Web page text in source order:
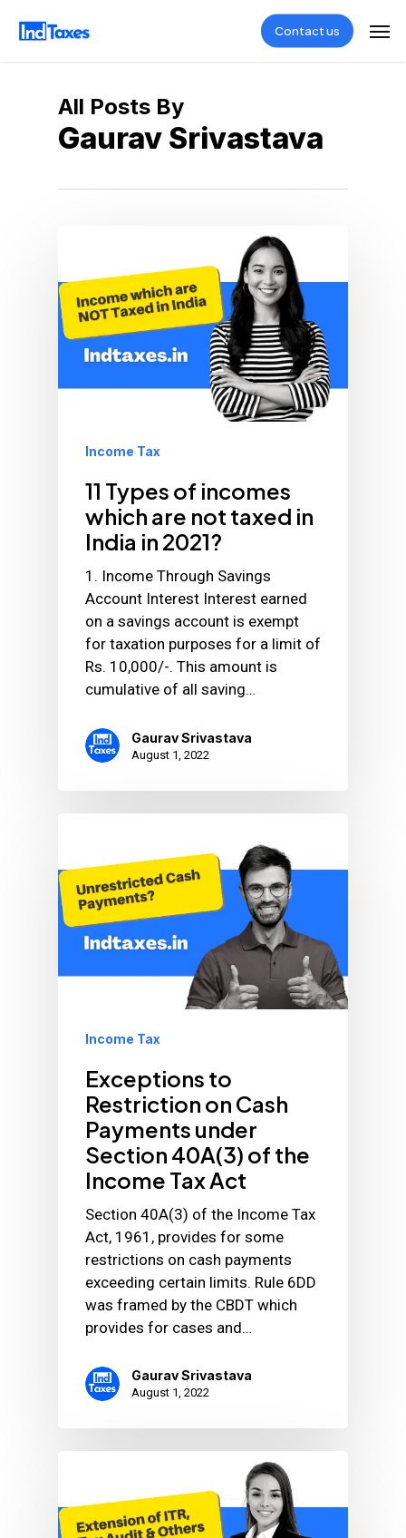
Contact us
All Posts By
Gaurav Srivastava
Income Tax
11 Types of incomes
which are not taxed in
India in 2021?
1. Income Through Savings
Account Interest Interest earned
on a savings account is exempt
for taxation purposes for a limit of
Rs. 10,000/-. This amount is
cumulative of all saving…
Gaurav Srivastava
August 1, 2022
Income Tax
Exceptions to
Restriction on Cash
Payments under
Section 40A(3) of the
Income Tax Act
Section 40A(3) of the Income Tax
Act, 1961, provides for some
restrictions on cash payments
exceeding certain limits. Rule 6DD
was framed by the CBDT which
provides for cases and…
Gaurav Srivastava
August 1, 2022